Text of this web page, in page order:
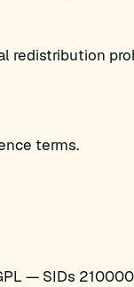
redistribution
terms.
— SIDs